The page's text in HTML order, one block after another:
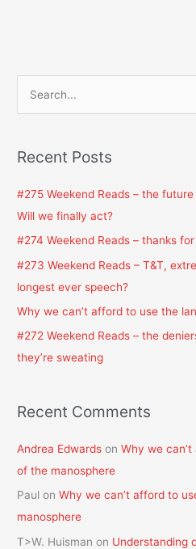
r
r
:
Recent Posts
#275 Weekend Reads – the
Will we finally act?
#274 Weekend Reads – thanks
#273 Weekend Reads – T&T,
longest ever speech?
Why we can’t afford to use the
#272 Weekend Reads – the
they’re sweating
Recent Comments
Andrea Edwards onWhy we
of the manosphere
Paul onWhy we can’t afford to
manosphere
T>W. Huisman on Understanding